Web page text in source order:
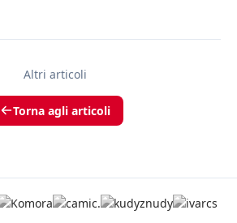
Altri articoli
Torna agli articoli